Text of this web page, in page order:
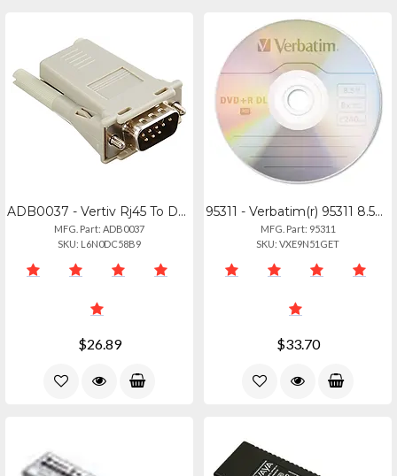
ADB0037 - Vertiv Rj45 To Db9m Cross Converter
MFG. Part: ADB0037
SKU: L6N0DC58B9
$26.89
95311 - Verbatim(r) 95311 8.5gb 8x Branded Azo Dvd+r Dls, 5 Pk With Slim Cases
MFG. Part: 95311
SKU: VXE9N51GET
$33.70